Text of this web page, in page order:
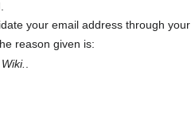
your email address through your
reason given is: